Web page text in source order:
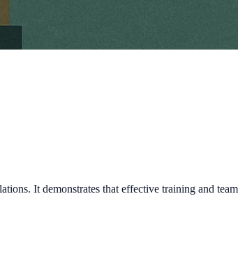
It demonstrates that effective training and